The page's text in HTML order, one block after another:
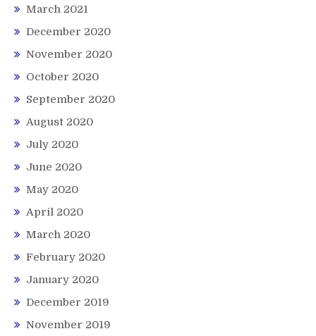
March 2021
December 2020
November 2020
October 2020
September 2020
August 2020
July 2020
June 2020
May 2020
April 2020
March 2020
February 2020
January 2020
December 2019
November 2019